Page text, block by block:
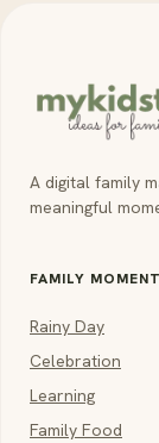
A digital family
meaningful
FAMILY
Rainy Day
Celebration
Learning
Family Food